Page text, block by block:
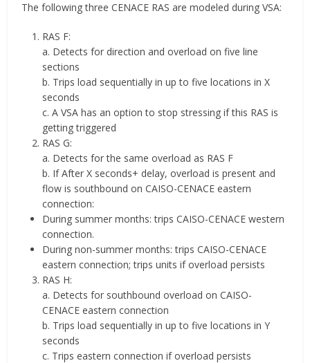
The following three CENACE RAS are modeled during VSA:
RAS F:
a. Detects for direction and overload on five line
sections
b. Trips load sequentially in up to five locations in X
seconds
c. A VSA has an option to stop stressing if this RAS is
getting triggered
RAS G:
a. Detects for the same overload as RAS F
b. If After X seconds+ delay, overload is present and
flow is southbound on CAISO-CENACE eastern
connection:
During summer months: trips CAISO-CENACE western
connection.
During non-summer months: trips CAISO-CENACE
eastern connection; trips units if overload persists
RAS H:
a. Detects for southbound overload on CAISO-
CENACE eastern connection
b. Trips load sequentially in up to five locations in Y
seconds
c. Trips eastern connection if overload persists